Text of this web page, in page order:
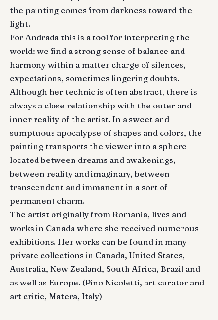
the painting comes from darkness toward the
light.
For Andrada this is a tool for interpreting the
world: we find a strong sense of balance and
harmony within a matter charge of silences,
expectations, sometimes lingering doubts.
Although her technic is often abstract, there is
always a close relationship with the outer and
inner reality of the artist. In a sweet and
sumptuous apocalypse of shapes and colors, the
painting transports the viewer into a sphere
located between dreams and awakenings,
between reality and imaginary, between
transcendent and immanent in a sort of
permanent charm.
The artist originally from Romania, lives and
works in Canada where she received numerous
exhibitions. Her works can be found in many
private collections in Canada, United States,
Australia, New Zealand, South Africa, Brazil and
as well as Europe. (Pino Nicoletti, art curator and
art critic, Matera, Italy)